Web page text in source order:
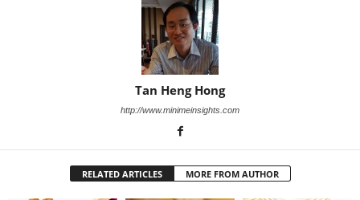
Tan Heng Hong
http://www.minimeinsights.com
RELATED ARTICLES MORE FROM AUTHOR